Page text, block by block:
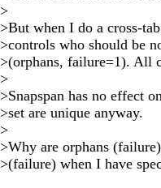
>
>But when I do a cross-
>controls who should be
>(orphans, failure=1). All
>
>Snapspan has no effect
>set are unique anyway.
>
>Why are orphans
>(failure) when I have